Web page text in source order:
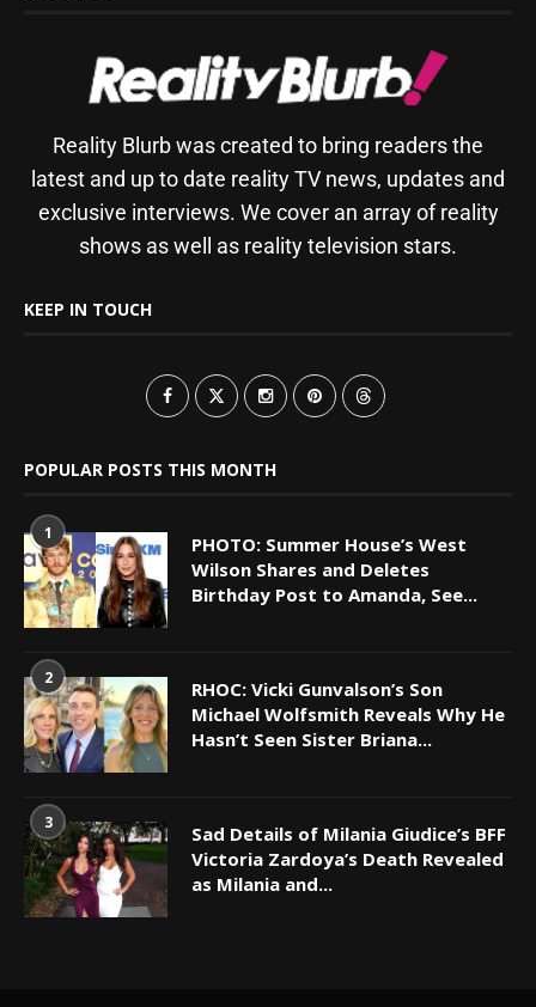
Reality Blurb was created to bring readers the
latest and up to date reality TV news, updates and
exclusive interviews. We cover an array of reality
shows as well as reality television stars.
KEEP IN TOUCH
POPULAR POSTS THIS MONTH
1
PHOTO: Summer House’s West
Wilson Shares and Deletes
Birthday Post to Amanda, See...
2
RHOC: Vicki Gunvalson’s Son
Michael Wolfsmith Reveals Why He
Hasn’t Seen Sister Briana...
3
Sad Details of Milania Giudice’s BFF
Victoria Zardoya’s Death Revealed
as Milania and...